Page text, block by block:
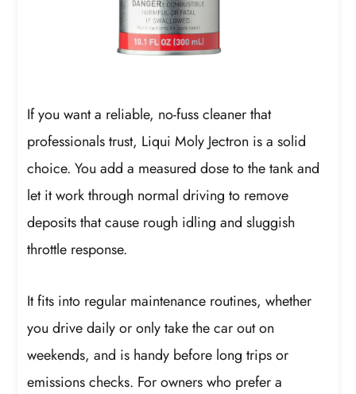
If you want a reliable, no-fuss cleaner that
professionals trust, Liqui Moly Jectron is a solid
choice. You add a measured dose to the tank and
let it work through normal driving to remove
deposits that cause rough idling and sluggish
throttle response.
It fits into regular maintenance routines, whether
you drive daily or only take the car out on
weekends, and is handy before long trips or
emissions checks. For owners who prefer a